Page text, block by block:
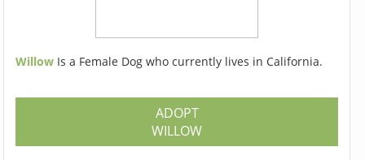
Willow Is a Female Dog who currently lives in California.
ADOPT
WILLOW